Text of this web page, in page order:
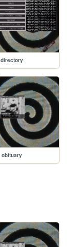
directory
obituary